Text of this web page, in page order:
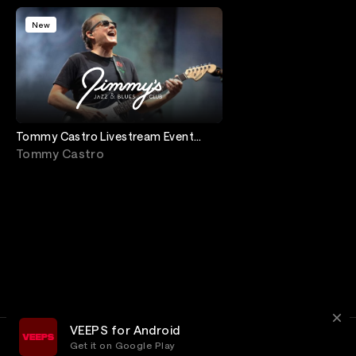
New
Tommy Castro Livestream Event
from Jimmy's Jazz and Blues Club.
7:30 pm
Tommy Castro
VEEPS for Android
Get it on Google Play
Privacy Customer Service